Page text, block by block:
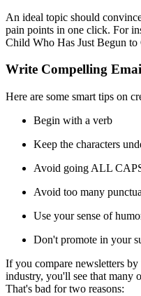
An ideal topic should
pain points in one click. For
Child Who Has Just Begun
Write Compelling
Here are some smart tips on
Begin with a verb
Keep the characters
Avoid going ALL
Avoid too many
Use your sense of
Don't promote in your
If you compare newsletters
industry, you'll see that many
That's bad for two reasons: